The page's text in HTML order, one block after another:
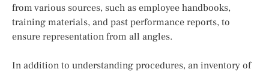
from various sources, such as employee handbooks,
training materials, and past performance reports, to
ensure representation from all angles.
In addition to understanding procedures, an inventory of